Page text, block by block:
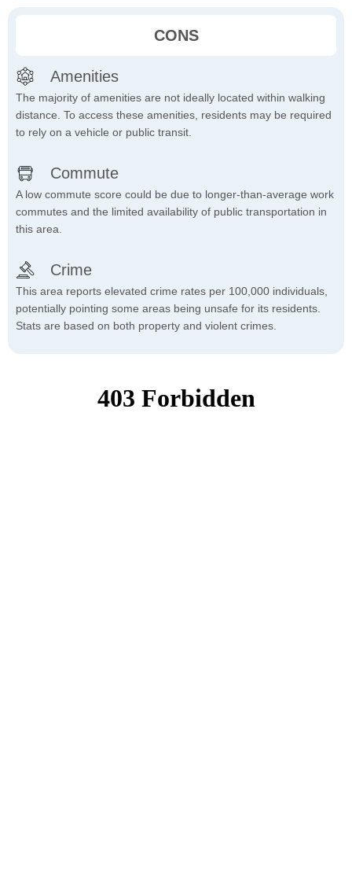
CONS
Amenities
The majority of amenities are not ideally located within walking
distance. To access these amenities, residents may be required
to rely on a vehicle or public transit.
Commute
A low commute score could be due to longer-than-average work
commutes and the limited availability of public transportation in
this area.
Crime
This area reports elevated crime rates per 100,000 individuals,
potentially pointing some areas being unsafe for its residents.
Stats are based on both property and violent crimes.